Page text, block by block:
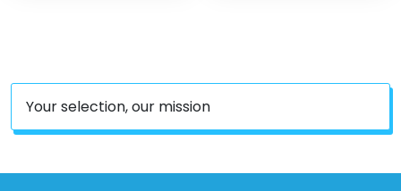
Your selection, our mission